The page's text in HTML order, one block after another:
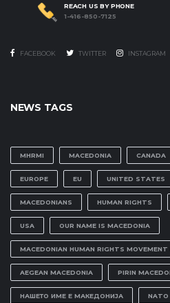
REACH US BY PHONE
1-416-850-7125
FACEBOOK TWITTER INSTAGRAM
NEWS TAGS
MHRMI MACEDONIA CANADA
EUROPE EU UNITED STATES
MACEDONIANS HUMAN RIGHTS
USA OUR NAME IS MACEDONIA
MACEDONIAN HUMAN RIGHTS
AEGEAN MACEDONIA PIRIN
НАШЕТО ИМЕ Е МАКЕДОНИЈА NATO